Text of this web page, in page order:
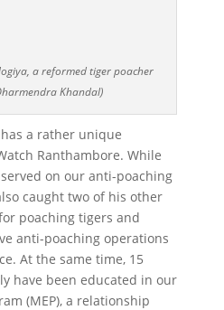
a reformed tiger poacher
Khandal)
a rather unique
Ranthambore. While
on our anti-poaching
caught two of his other
poaching tigers and
anti-poaching operations
At the same time, 15
have been educated in our
(MEP), a relationship